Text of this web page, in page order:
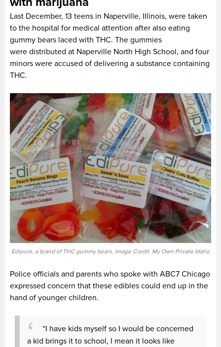
Last December, 13 teens in Naperville, Illinois, were taken
to the hospital for medical attention after also eating
gummy bears laced with THC. The gummies
were distributed at Naperville North High School, and four
minors were accused of delivering a substance containing
THC.
Edipure, a brand of THC gummy bears. Image Credit: My Own Private Idaho
Police officials and parents who spoke with ABC7 Chicago
expressed concern that these edibles could end up in the
hand of younger children.
“I have kids myself so I would be concerned
a kid brings it to school, I mean it looks like